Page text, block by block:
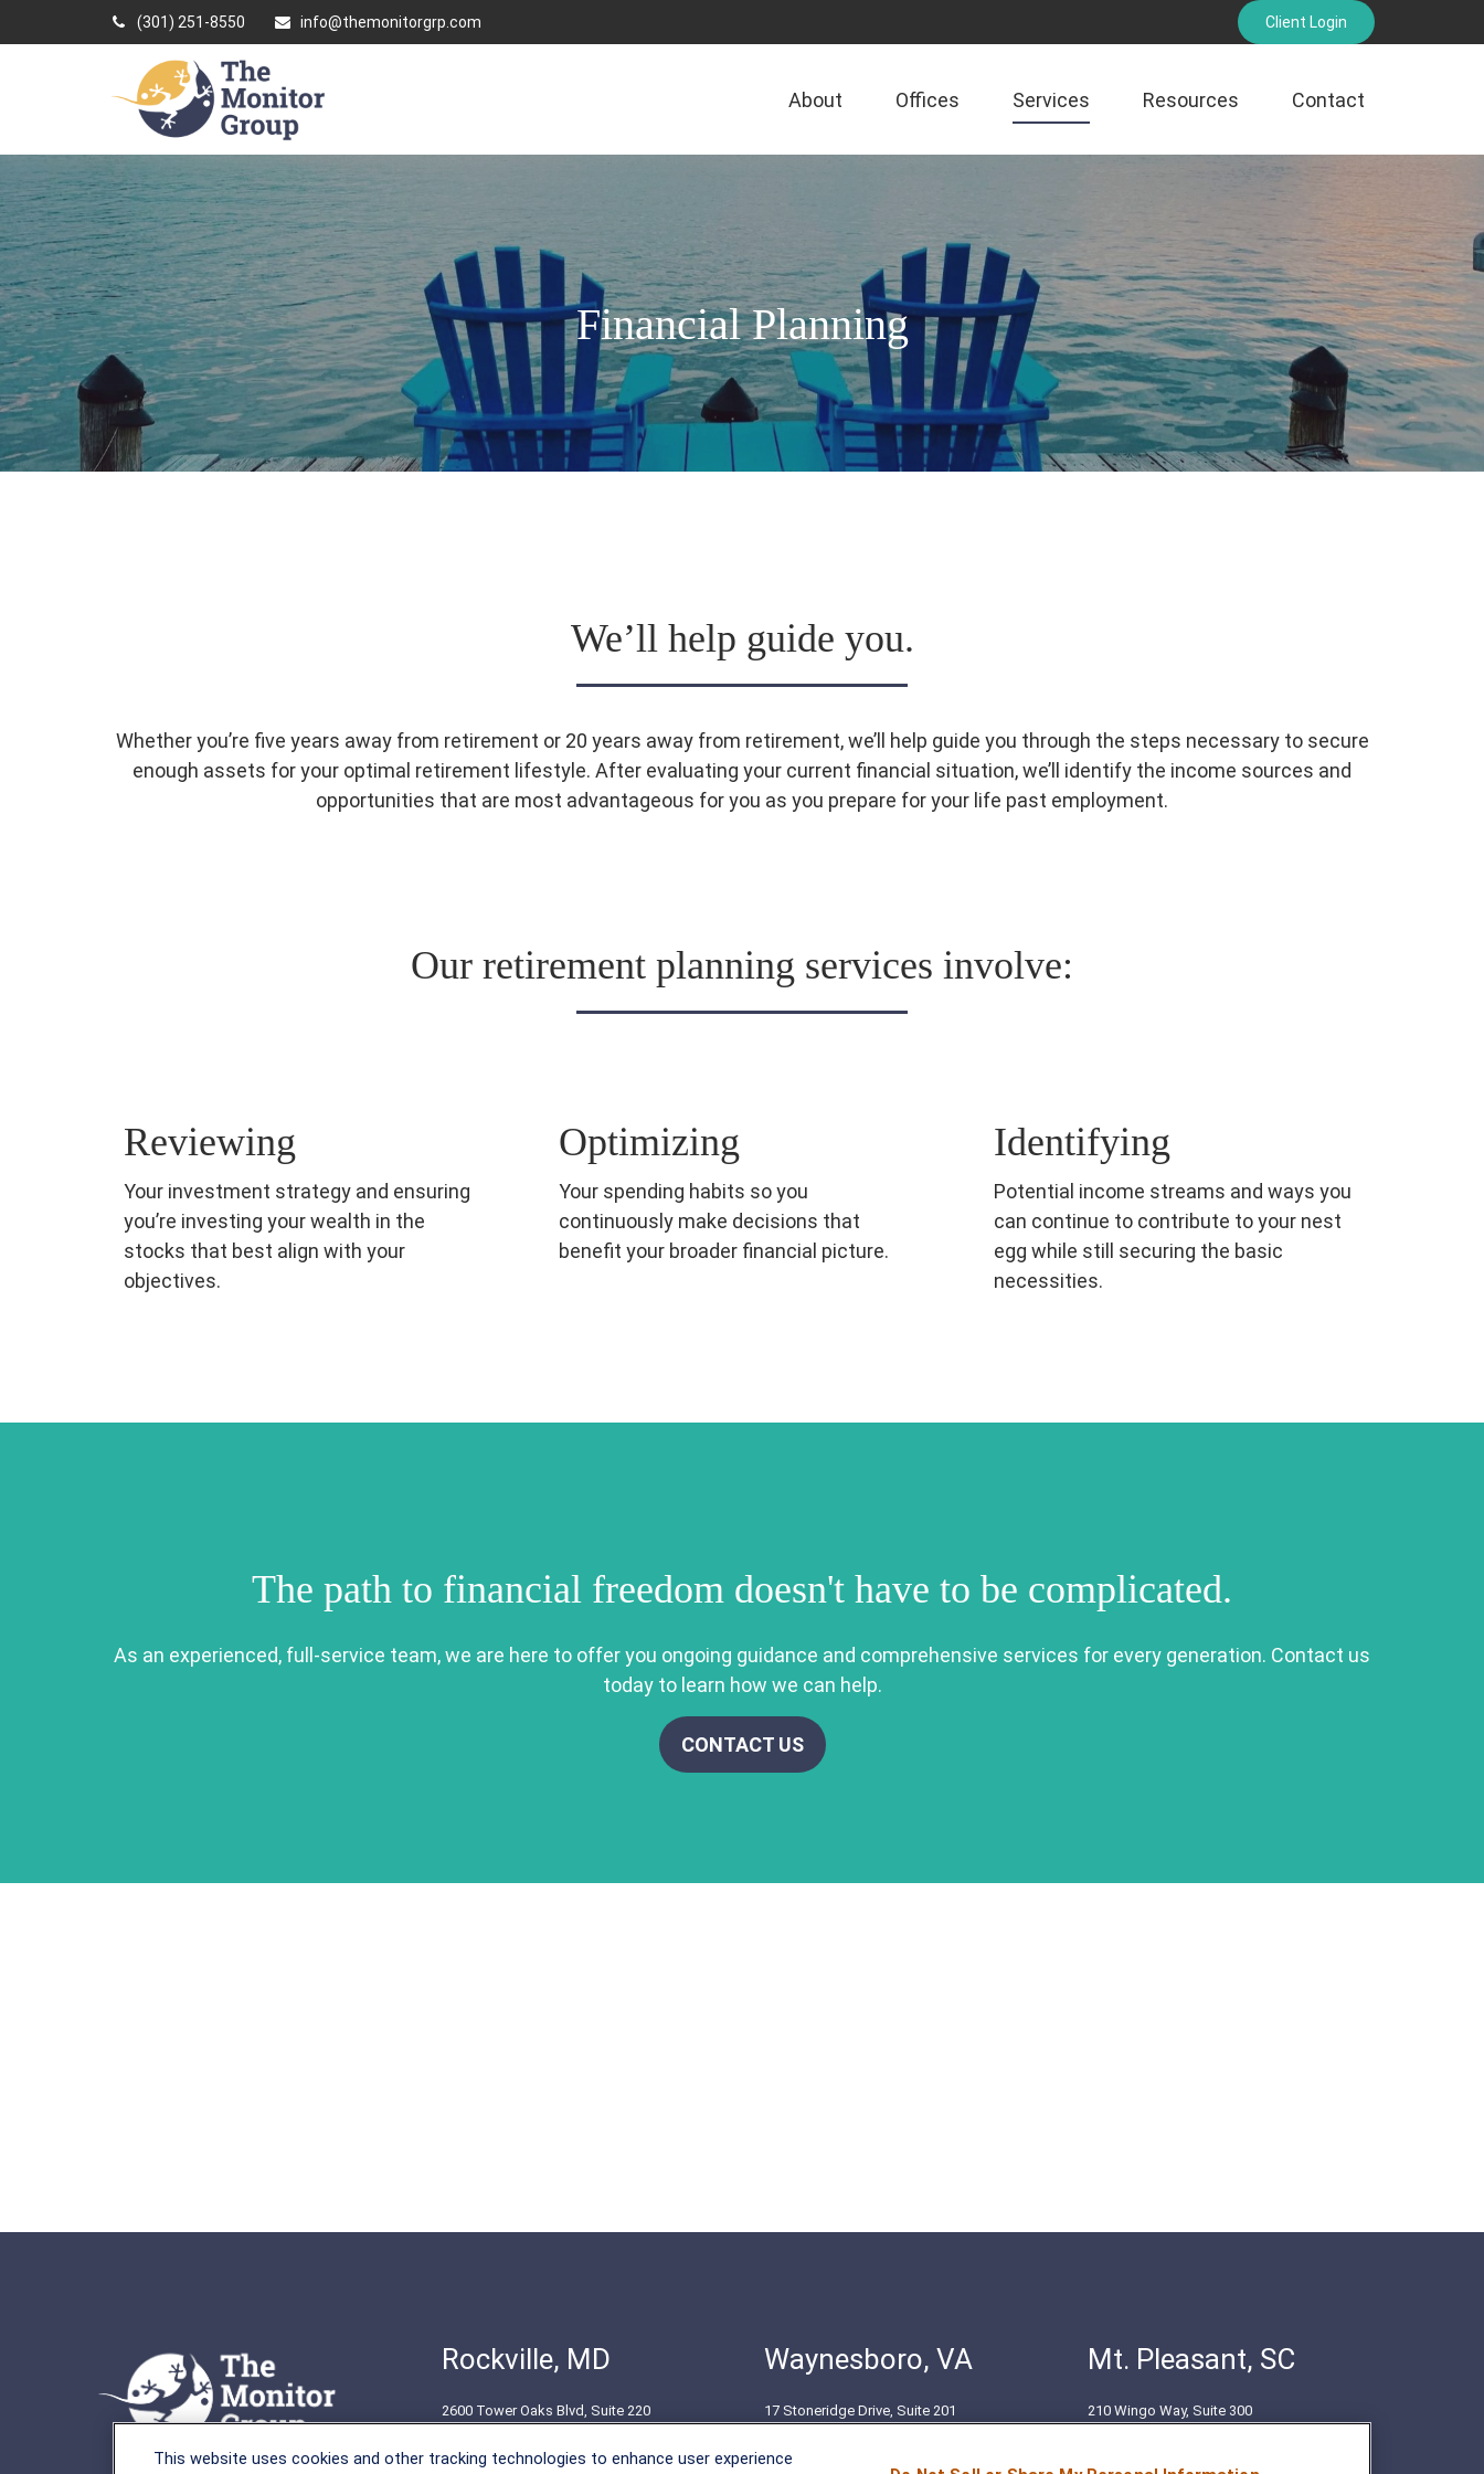
(301) 251-8550 info@themonitorgrp.com Client Login
About Offices Services Resources Contact
Financial Planning
We’ll help guide you.
Whether you’re five years away from retirement or 20 years away from retirement, we’ll help guide you through the steps necessary to secure
enough assets for your optimal retirement lifestyle. After evaluating your current financial situation, we’ll identify the income sources and
opportunities that are most advantageous for you as you prepare for your life past employment.
Our retirement planning services involve:
Reviewing
Your investment strategy and ensuring
you’re investing your wealth in the
stocks that best align with your
objectives.
Optimizing
Your spending habits so you
continuously make decisions that
benefit your broader financial picture.
Identifying
Potential income streams and ways you
can continue to contribute to your nest
egg while still securing the basic
necessities.
The path to financial freedom doesn't have to be complicated.
As an experienced, full-service team, we are here to offer you ongoing guidance and comprehensive services for every generation. Contact us
today to learn how we can help.
CONTACT US
Rockville, MD
2600 Tower Oaks Blvd, Suite 220
(301) 251-8550
Waynesboro, VA
17 Stoneridge Drive, Suite 201
(540) 932-2239
Mt. Pleasant, SC
210 Wingo Way, Suite 300
This website uses cookies and other tracking technologies to enhance user experience